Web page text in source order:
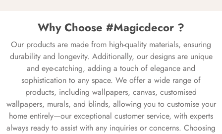
Why Choose #Magicdecor ?
Our products are made from high-quality materials, ensuring
durability and longevity. Additionally, our designs are unique
and eye-catching, adding a touch of elegance and
sophistication to any space. We offer a wide range of
products, including wallpapers, canvas, customised
wallpapers, murals, and blinds, allowing you to customise your
home entirely—our exceptional customer service, with experts
always ready to assist with any inquiries or concerns. Choosing